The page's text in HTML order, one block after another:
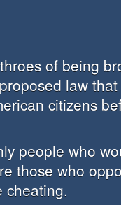
of being
law
citizens
people who
those who
cheating.